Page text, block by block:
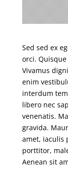
Sed sed ex
orci.
Vivamus
enim
interdum
libero nec
venenatis.
gravida.
amet, iaculis
porttitor,
Aenean sit